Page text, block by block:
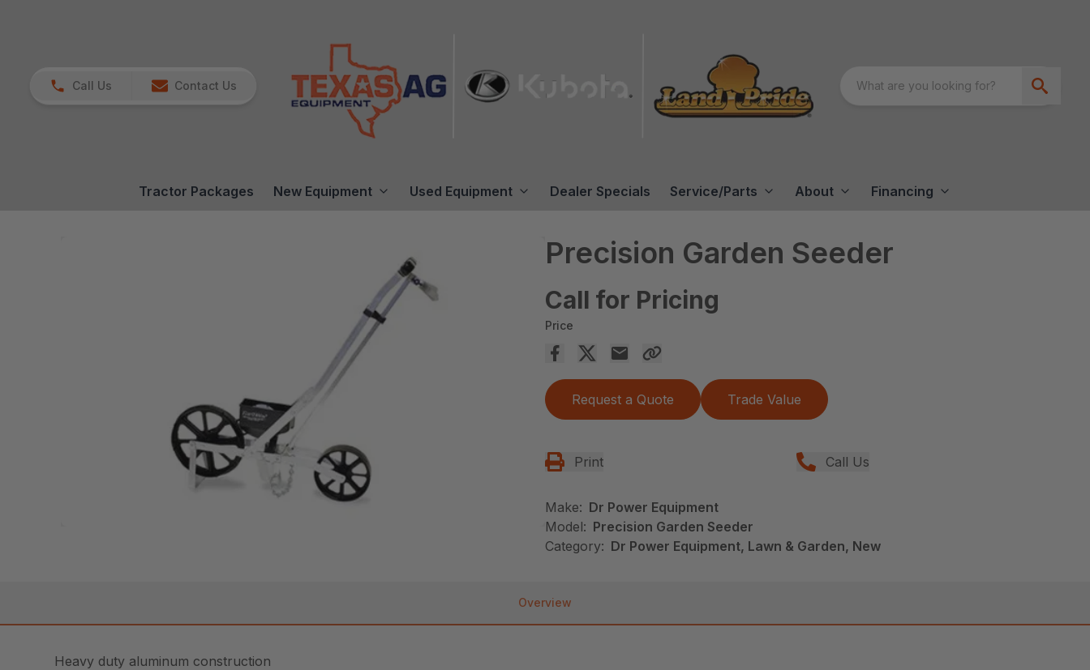
Call Us Contact Us
Tractor Packages New Equipment Used Equipment Dealer Specials Service/Parts About Financing
Precision Garden Seeder
Call for Pricing
Price
Request a Quote Trade Value
Print Call Us
Make: Dr Power Equipment
Model: Precision Garden Seeder
Category: Dr Power Equipment, Lawn & Garden, New
Overview
Heavy duty aluminum construction